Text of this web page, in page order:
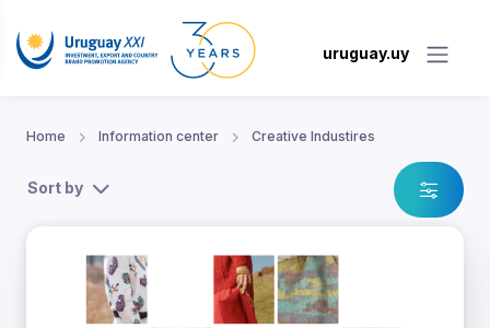
uruguay.uy
Home Information center Creative Industires
Sort by